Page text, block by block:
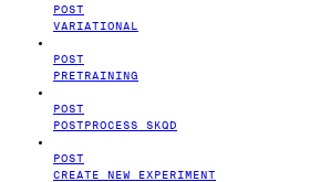
POST
VARIATIONAL
POST
PRETRAINING
POST
POSTPROCESS SKQD
POST
CREATE NEW EXPERIMENT